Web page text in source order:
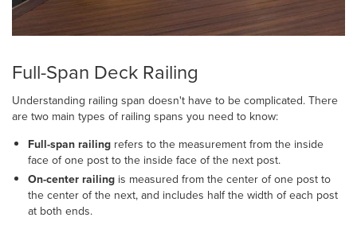
Full-Span Deck Railing
Understanding railing span doesn't have to be complicated. There
are two main types of railing spans you need to know:
Full-span railing refers to the measurement from the inside
face of one post to the inside face of the next post.
On-center railing is measured from the center of one post to
the center of the next, and includes half the width of each post
at both ends.